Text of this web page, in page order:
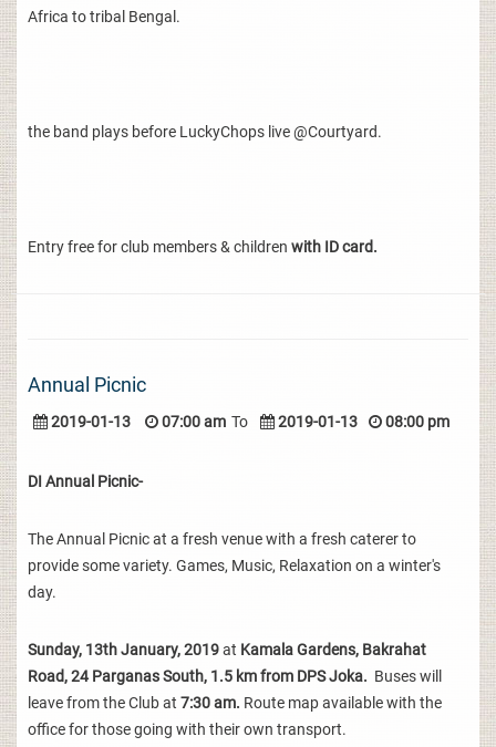
Africa to tribal Bengal.
the band plays before LuckyChops live @Courtyard.
Entry free for club members & children with ID card.
Annual Picnic
2019-01-13 07:00 am To 2019-01-13 08:00 pm
DI Annual Picnic-
The Annual Picnic at a fresh venue with a fresh caterer to
provide some variety. Games, Music, Relaxation on a winter's
day.
Sunday, 13th January, 2019at Kamala Gardens, Bakrahat
Road, 24 Parganas South, 1.5 km from DPS Joka. Buses will
leave from the Club at 7:30 am. Route map available with the
office for those going with their own transport.